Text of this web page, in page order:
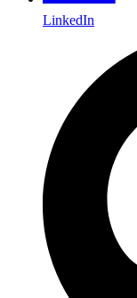
LinkedIn